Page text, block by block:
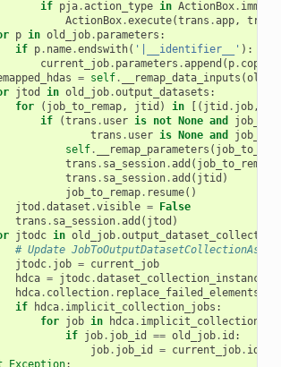
if pja.action_type in ActionBox.
ActionBox.execute(trans .app, trans
p in old_job. parameters :
if p. name.endswith( '|__identifier__' ):
current_job. parameters .append ( p. copy
= self. __remap_data_inputs (
jtod in old_job.output_datasets :
for
( job_to_remap, jtid ) in [( jtid . job,
if
(trans . user is not None and
trans . user is None and
self. __remap_parameters (
trans . sa_session.add ( job_to_remap
trans . sa_session.add ( jtid )
job_to_remap. resume()
jtod .dataset .visible =
False
trans . sa_session.add ( jtod )
jtodc in old_job.
# Update
jtodc. job = current_job
hdca = jtodc.dataset_collection_instance
hdca. collection. replace_failed_elements
if
hdca. implicit_collection_jobs :
for job in hdca.
if job. job_id == old_job. id :
job. job_id = current_job. id
Exception: